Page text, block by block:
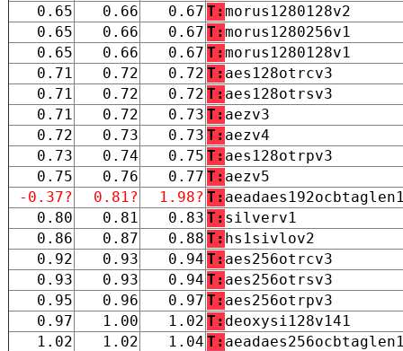
0.65
0.66 0.67 T:morus1280128v2
0.65
0.66 0.67 T:morus1280256v1
0.65
0.66 0.67 T:morus1280128v1
0.71
0.72 0.72 T: aes128otrcv3
0.71
0.72 0.72 T: aes128otrsv3
0.71
0.72 0.73 T: aezv3
0.72
0.73 0.73 T: aezv4
0.73
0.74 0.75 T: aes128otrpv3
0.75
0.76 0.77 T: aezv5
-0.37?
0.81? 1.98? T:
0.80
0.81 0.83 T: silverv1
0.86
0.87 0.88 T: hs1sivlov2
0.92
0.93 0.94 T: aes256otrcv3
0.93
0.93 0.94 T: aes256otrsv3
0.95
0.96 0.97 T: aes256otrpv3
0.97
1.00 1.02 T: deoxysi128v141
1.02
1.02 1.04 T: